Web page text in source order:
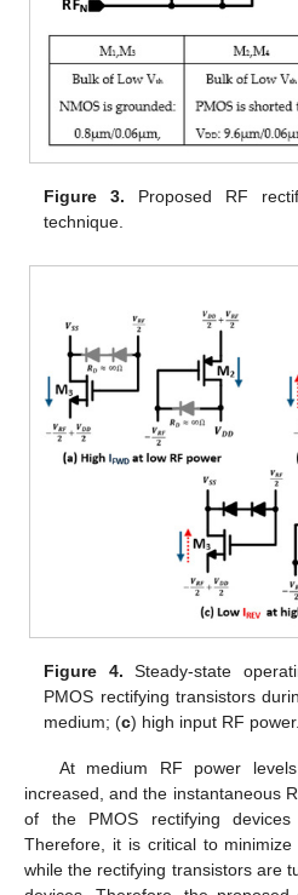
Figure 3. Proposed RF
technique.
Figure 4. Steady-state
PMOS rectifying transistors
medium; (c) high input RF power.
At medium RF power
increased, and the instantaneous
of the PMOS rectifying
Therefore, it is critical to
while the rectifying transistors are